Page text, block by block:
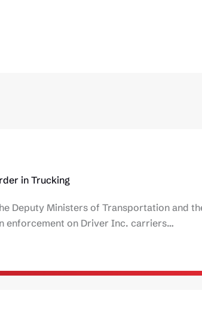
in Trucking
Deputy Ministers of Transportation and
enforcement on Driver Inc. carriers…